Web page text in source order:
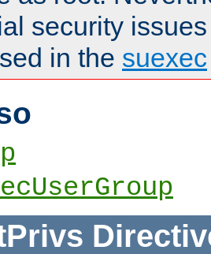
security
in the suexec